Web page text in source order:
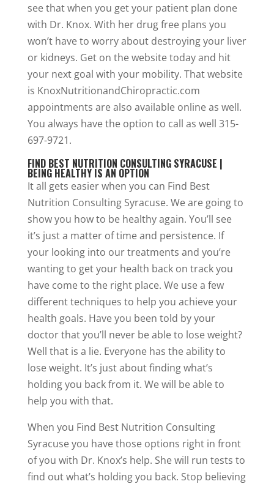
see that when you get your patient plan done
with Dr. Knox. With her drug free plans you
won’t have to worry about destroying your liver
or kidneys. Get on the website today and hit
your next goal with your mobility. That website
is KnoxNutritionandChiropractic.com
appointments are also available online as well.
You always have the option to call as well 315-
697-9721.
FIND BEST NUTRITION CONSULTING SYRACUSE |
BEING HEALTHY IS AN OPTION
It all gets easier when you can Find Best
Nutrition Consulting Syracuse. We are going to
show you how to be healthy again. You’ll see
it’s just a matter of time and persistence. If
your looking into our treatments and you’re
wanting to get your health back on track you
have come to the right place. We use a few
different techniques to help you achieve your
health goals. Have you been told by your
doctor that you’ll never be able to lose weight?
Well that is a lie. Everyone has the ability to
lose weight. It’s just about finding what’s
holding you back from it. We will be able to
help you with that.
When you Find Best Nutrition Consulting
Syracuse you have those options right in front
of you with Dr. Knox’s help. She will run tests to
find out what’s holding you back. Stop believing